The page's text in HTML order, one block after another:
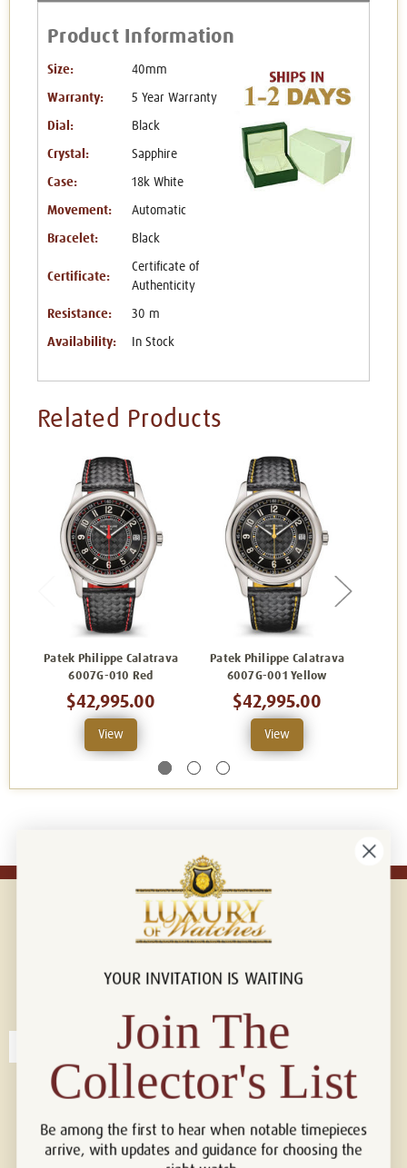
Product Information
Size: 40mm
Warranty: 5 Year Warranty
Dial: Black
Crystal: Sapphire
Case: 18k White
Movement: Automatic
Bracelet: Black
Certificate:
Certificate of
Authenticity
Resistance: 30 m
Availability: In Stock
Related Products
Patek Philippe Calatrava
6007G-010 Red
$42,995.00
View
Patek Philippe Calatrava
6007G-001 Yellow
$42,995.00
View
Connect with us!
YOUR INVITATION IS WAITING
Join The
Collector's List
Be among the first to hear when notable timepieces
arrive, with updates and guidance for choosing the